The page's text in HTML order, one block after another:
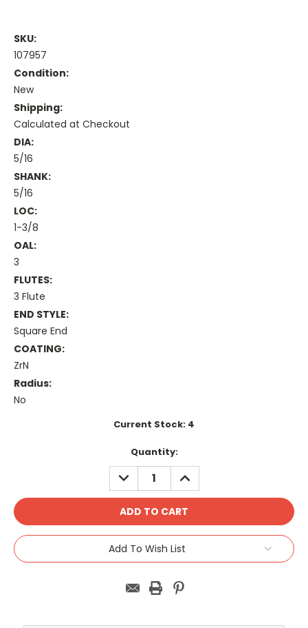
SKU:
107957
Condition:
New
Shipping:
Calculated at Checkout
DIA:
5/16
SHANK:
5/16
LOC:
1-3/8
OAL:
3
FLUTES:
3 Flute
END STYLE:
Square End
COATING:
ZrN
Radius:
No
Current Stock: 4
Quantity:
DECREASE
QUANTITY:
INCREASE
QUANTITY:
Add To Wish List